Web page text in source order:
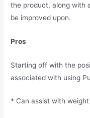
the product, along with
be improved upon.
Pros
Starting off with the
associated with using
* Can assist with weight